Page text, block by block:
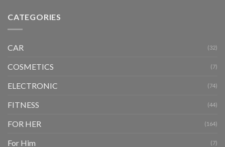
CATEGORIES
CAR (32)
COSMETICS (7)
ELECTRONIC (74)
FITNESS (44)
FOR HER (164)
For Him (7)